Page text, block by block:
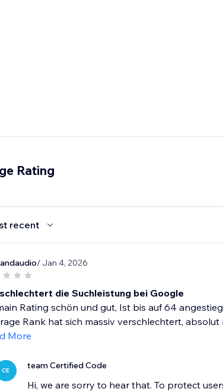
Rating
recent
/ Jan 4, 2026
die Suchleistung bei Google
Rating schön und gut, Ist bis auf 64
Rank hat sich massiv verschlechtert,
More
CE team Certified Code
Hi, we are sorry to hear that. To protect